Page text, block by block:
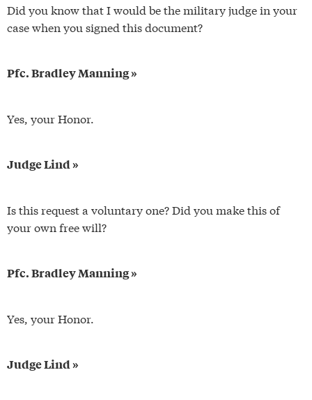
Did you know that I would be the military judge in your
case when you signed this document?
Pfc. Bradley Manning »
Yes, your Honor.
Judge Lind »
Is this request a voluntary one? Did you make this of
your own free will?
Pfc. Bradley Manning »
Yes, your Honor.
Judge Lind »